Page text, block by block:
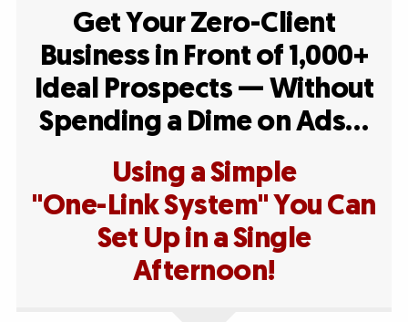
Get Your Zero-Client
Business in Front of 1,000+
Ideal Prospects — Without
Spending a Dime on Ads…
Using a Simple
"One-Link System" You Can
Set Up in a Single
Afternoon!